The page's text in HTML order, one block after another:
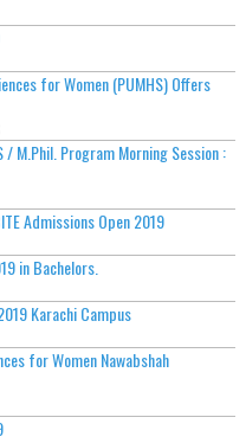
for Women (PUMHS) Offers
M.Phil. Program Morning Session :
Admissions Open 2019
in Bachelors.
Karachi Campus
for Women Nawabshah